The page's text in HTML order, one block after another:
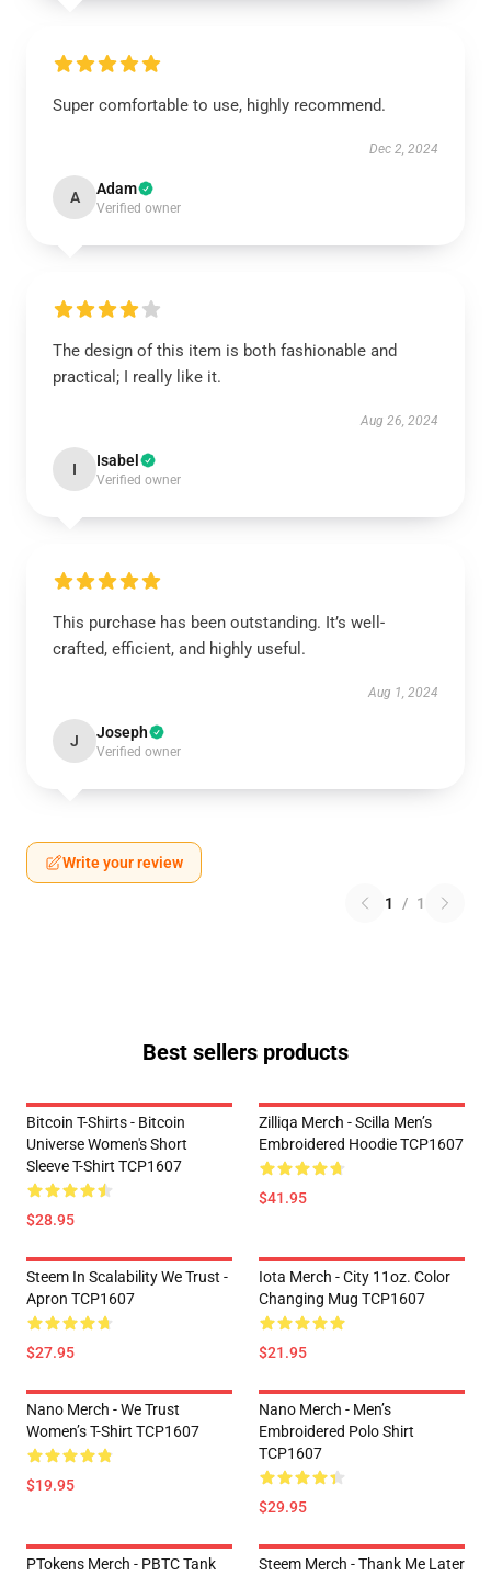
Super comfortable to use, highly recommend.
Dec 2, 2024
A Adam
Verified owner
The design of this item is both fashionable and
practical; I really like it.
Aug 26, 2024
I Isabel
Verified owner
This purchase has been outstanding. It’s well-
crafted, efficient, and highly useful.
Aug 1, 2024
J Joseph
Verified owner
Write your review
1 / 1
Best sellers products
Bitcoin T-Shirts - Bitcoin
Universe Women's Short
Sleeve T-Shirt TCP1607
$28.95
Zilliqa Merch - Scilla Men’s
Embroidered Hoodie TCP1607
$41.95
Steem In Scalability We Trust -
Apron TCP1607
$27.95
Iota Merch - City 11oz. Color
Changing Mug TCP1607
$21.95
Nano Merch - We Trust
Women’s T-Shirt TCP1607
$19.95
Nano Merch - Men’s
Embroidered Polo Shirt
TCP1607
$29.95
PTokens Merch - PBTC Tank
Steem Merch - Thank Me Later